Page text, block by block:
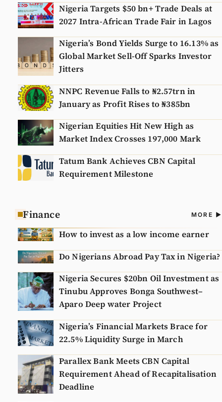
Nigeria Targets $50 bn+ Trade Deals at
2027 Intra-African Trade Fair in Lagos
Nigeria’s Bond Yields Surge to 16.13% as
Global Market Sell-Off Sparks Investor
Jitters
NNPC Revenue Falls to ₦2.57trn in
January as Profit Rises to ₦385bn
Nigerian Equities Hit New High as
Market Index Crosses 197,000 Mark
Tatum Bank Achieves CBN Capital
Requirement Milestone
Finance MORE
How to invest as a low income earner
Do Nigerians Abroad Pay Tax in Nigeria?
Nigeria Secures $20bn Oil Investment as
Tinubu Approves Bonga Southwest–
Aparo Deep water Project
Nigeria’s Financial Markets Brace for
22.5% Liquidity Surge in March
Parallex Bank Meets CBN Capital
Requirement Ahead of Recapitalisation
Deadline